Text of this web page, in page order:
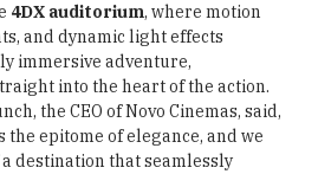
4DX auditorium, where motion
and dynamic light effects
immersive adventure,
into the heart of the action.
the CEO of Novo Cinemas, said,
the epitome of elegance, and we
destination that seamlessly